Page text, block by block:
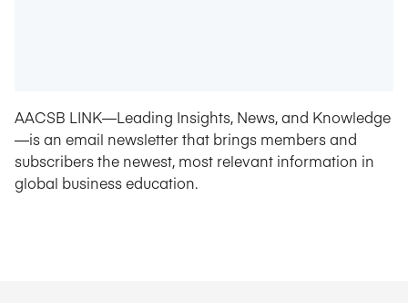
AACSB LINK—Leading Insights, News, and Knowledge
—is an email newsletter that brings members and
subscribers the newest, most relevant information in
global business education.